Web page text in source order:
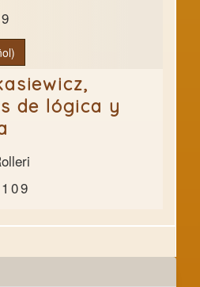
de lógica y